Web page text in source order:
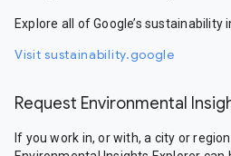
Explore all of Google’s sustainability
Visit sustainability.google
Request Environmental
If you work in, or with, a city or